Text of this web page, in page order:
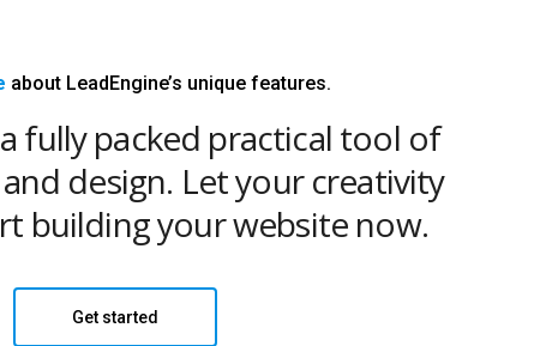
about LeadEngine’s unique features.
fully packed practical tool of
design. Let your creativity
building your website now.
Get started